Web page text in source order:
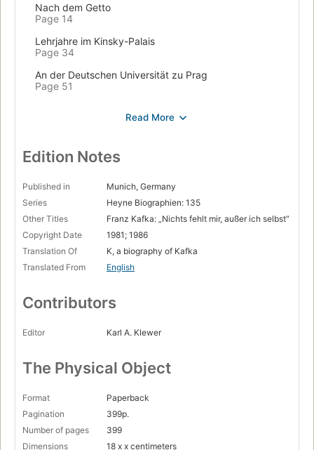
Nach dem Getto
Page 14
Lehrjahre im Kinsky-Palais
Page 34
An der Deutschen Universität zu Prag
Page 51
Page 96
Page 109
Unterwegs mit Reiseführer »Billig«
Page 124
Die jiddischen Schauspieler
Page 134
Felice oder Das »unerschütterliche Urteil«
Grete Bloch — die Freundin als Mittlerin
Der Prozeß
Page 214
Exodus
Edition Notes
Published in
Munich, Germany
Series
Heyne Biographien: 135
Other Titles
Franz Kafka: „Nichts fehlt mir, außer ich selbst“
Copyright Date
1981; 1986
Translation Of
K, a biography of Kafka
Translated From
English
Contributors
Editor Karl A. Klewer
The Physical Object
Format
Paperback
Pagination
399p.
Number of pages
399
Dimensions
18 x x centimeters